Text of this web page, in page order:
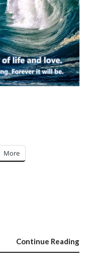
More
Continue Reading